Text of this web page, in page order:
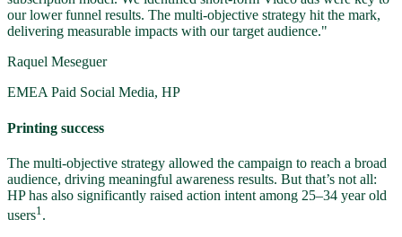
our lower funnel results. The multi-objective strategy hit the mark,
delivering measurable impacts with our target audience."
Raquel Meseguer
EMEA Paid Social Media, HP
Printing success
The multi-objective strategy allowed the campaign to reach a broad
audience, driving meaningful awareness results. But that’s not all:
HP has also significantly raised action intent among 25–34 year old
users1 .